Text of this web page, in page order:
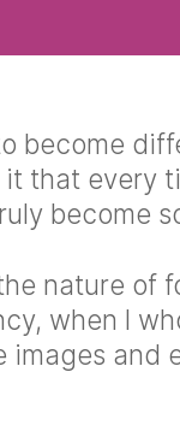
become
it that every
become
nature of
when I
images